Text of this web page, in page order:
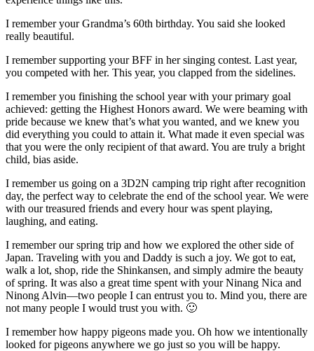
I remember your Grandma’s 60th birthday. You said she looked
really beautiful.
I remember supporting your BFF in her singing contest. Last year,
you competed with her. This year, you clapped from the sidelines.
I remember you finishing the school year with your primary goal
achieved: getting the Highest Honors award. We were beaming with
pride because we knew that’s what you wanted, and we knew you
did everything you could to attain it. What made it even special was
that you were the only recipient of that award. You are truly a bright
child, bias aside.
I remember us going on a 3D2N camping trip right after recognition
day, the perfect way to celebrate the end of the school year. We were
with our treasured friends and every hour was spent playing,
laughing, and eating.
I remember our spring trip and how we explored the other side of
Japan. Traveling with you and Daddy is such a joy. We got to eat,
walk a lot, shop, ride the Shinkansen, and simply admire the beauty
of spring. It was also a great time spent with your Ninang Nica and
Ninong Alvin—two people I can entrust you to. Mind you, there are
not many people I would trust you with. 🙂
I remember how happy pigeons made you. Oh how we intentionally
looked for pigeons anywhere we go just so you will be happy.